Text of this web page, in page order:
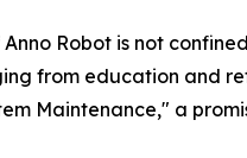
Anno Robot is not
from education and
Maintenance," a